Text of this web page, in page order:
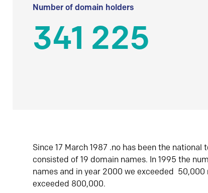
Number of domain holders
341 225
Since 17 March 1987 .no has been the
consisted of 19 domain names. In 1995 the
names and in year 2000 we exceeded
exceeded 800,000.